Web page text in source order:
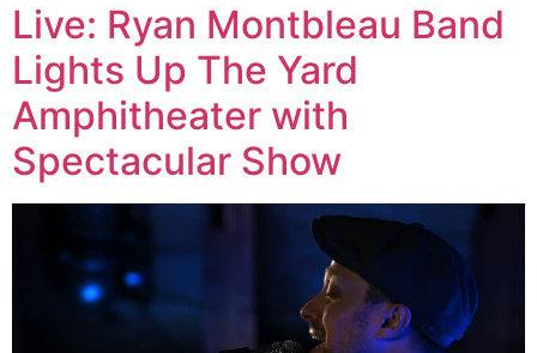
Live: Ryan Montbleau Band
Lights Up The Yard
Amphitheater with
Spectacular Show